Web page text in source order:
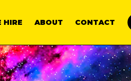
HIRE ABOUT CONTACT